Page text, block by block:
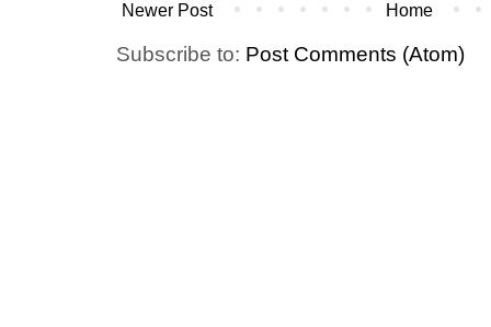
Newer Post Home
Subscribe to: Post Comments (Atom)